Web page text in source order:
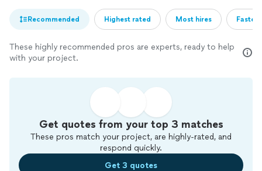
Recommended Highest rated Most hires
These highly recommended pros are experts, ready to help
with your project.
Get quotes from your top 3 matches
These pros match your project, are highly-rated, and
respond quickly.
Get 3 quotes